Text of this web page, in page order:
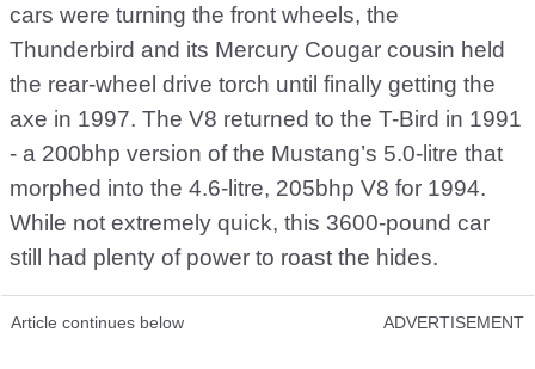
cars were turning the front wheels, the
Thunderbird and its Mercury Cougar cousin held
the rear-wheel drive torch until finally getting the
axe in 1997. The V8 returned to the T-Bird in 1991
- a 200bhp version of the Mustang’s 5.0-litre that
morphed into the 4.6-litre, 205bhp V8 for 1994.
While not extremely quick, this 3600-pound car
still had plenty of power to roast the hides.
Article continues below ADVERTISEMENT